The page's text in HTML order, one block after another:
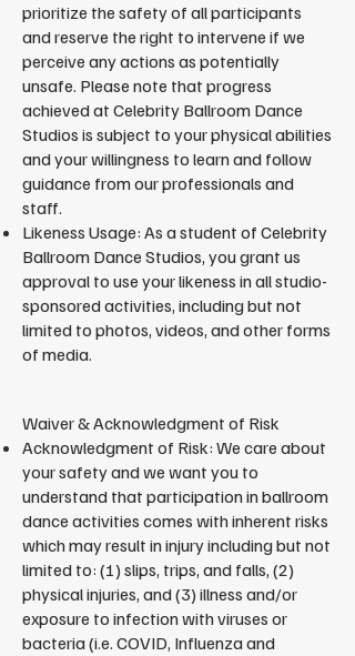
prioritize the safety of all participants
and reserve the right to intervene if we
perceive any actions as potentially
unsafe. Please note that progress
achieved at Celebrity Ballroom Dance
Studios is subject to your physical abilities
and your willingness to learn and follow
guidance from our professionals and
staff.
Likeness Usage: As a student of Celebrity
Ballroom Dance Studios, you grant us
approval to use your likeness in all studio-
sponsored activities, including but not
limited to photos, videos, and other forms
of media.
​Waiver & Acknowledgment of Risk
Acknowledgment of Risk: We care about
your safety and we want you to
understand that participation in ballroom
dance activities comes with inherent risks
which may result in injury including but not
limited to: (1) slips, trips, and falls, (2)
physical injuries, and (3) illness and/or
exposure to infection with viruses or
bacteria (i.e. COVID, Influenza and